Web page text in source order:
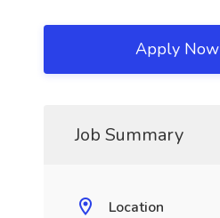
Apply Now
Job Summary
Location